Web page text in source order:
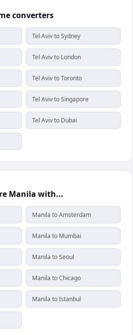
converters
Tel Aviv to Sydney
Tel Aviv to London
Tel Aviv to Toronto
Tel Aviv to Singapore
Tel Aviv to Dubai
Manila with...
Manila to Amsterdam
Manila to Mumbai
Manila to Seoul
Manila to Chicago
Manila to Istanbul